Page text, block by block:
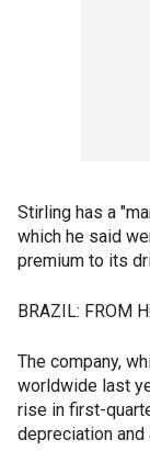
Stirling has a
which he said
premium to its
BRAZIL: FROM
The company,
worldwide last
rise in first-
depreciation and